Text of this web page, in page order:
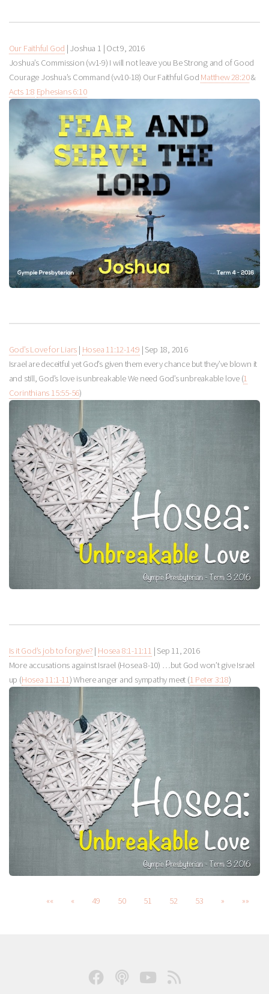
Our Faithful God | Joshua 1 | Oct 9, 2016
Joshua’s Commission (vv1-9) I will not leave you Be Strong and of Good
Courage Joshua’s Command (vv10-18) Our Faithful God Matthew 28:20&
Acts 1:8 Ephesians 6:10
God’s Love for Liars | Hosea 11:12-14:9 | Sep 18, 2016
Israel are deceitful yet God’s given them every chance but they’ve blown it
and still, God’s love is unbreakable We need God’s unbreakable love (1
Corinthians 15:55-56)
Is it God’s job to forgive? | Hosea 8:1-11:11 | Sep 11, 2016
More accusations against Israel (Hosea 8-10) …but God won’t give Israel
up (Hosea 11:1-11) Where anger and sympathy meet (1 Peter 3:18)
«« « 49 50 51 52 53 » »»